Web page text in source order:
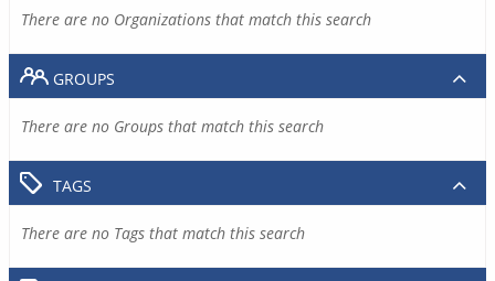
There are no Organizations that match this search
GROUPS
There are no Groups that match this search
TAGS
There are no Tags that match this search